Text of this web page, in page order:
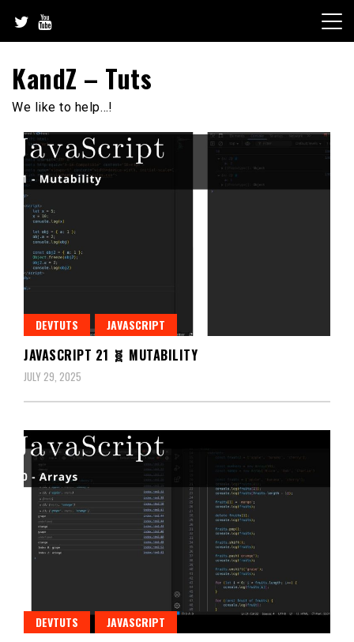
content
KandZ – Tuts
We like to help…!
DEVTUTS JAVASCRIPT
JAVASCRIPT 21 🧬 MUTABILITY
JULY 29, 2025
DEVTUTS JAVASCRIPT